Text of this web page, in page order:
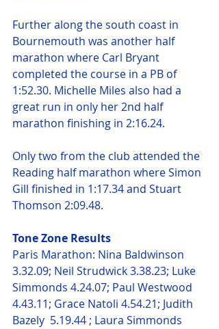
Further along the south coast in
Bournemouth was another half
marathon where Carl Bryant
completed the course in a PB of
1:52.30. Michelle Miles also had a
great run in only her 2nd half
marathon finishing in 2:16.24.
Only two from the club attended the
Reading half marathon where Simon
Gill finished in 1:17.34 and Stuart
Thomson 2:09.48.
Tone Zone Results
Paris Marathon: Nina Baldwinson
3.32.09; Neil Strudwick 3.38.23; Luke
Simmonds 4.24.07; Paul Westwood
4.43.11; Grace Natoli 4.54.21; Judith
Bazely  5.19.44 ; Laura Simmonds